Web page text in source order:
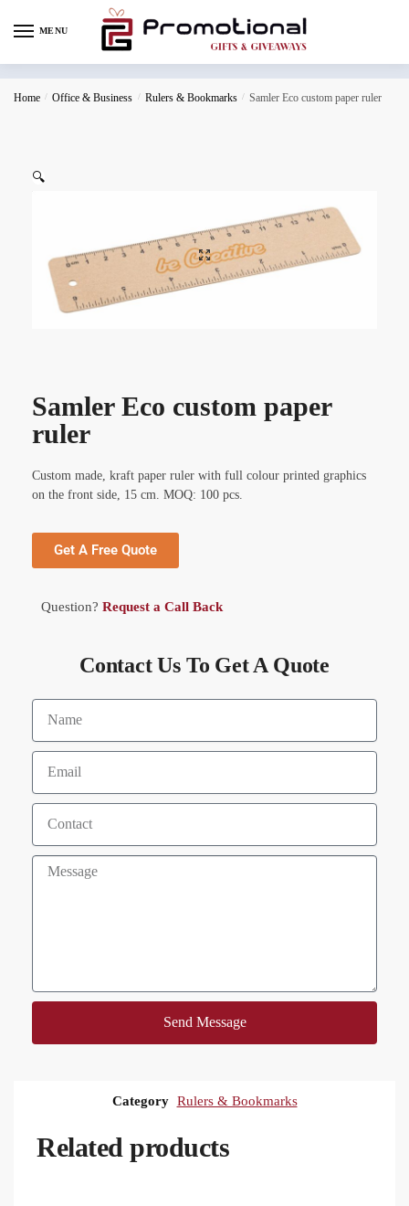
MENU
Home / Office & Business / Rulers & Bookmarks / Samler Eco custom paper ruler
🔍
Samler Eco custom paper
ruler
Custom made, kraft paper ruler with full colour printed graphics
on the front side, 15 cm. MOQ: 100 pcs.
Get A Free Quote
Question? Request a Call Back
Contact Us To Get A Quote
Send Message
Category Rulers & Bookmarks
Related products